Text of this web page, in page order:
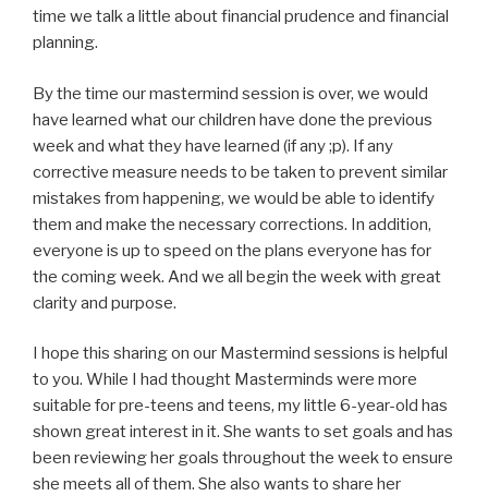
time we talk a little about financial prudence and financial
planning.
By the time our mastermind session is over, we would
have learned what our children have done the previous
week and what they have learned (if any ;p). If any
corrective measure needs to be taken to prevent similar
mistakes from happening, we would be able to identify
them and make the necessary corrections. In addition,
everyone is up to speed on the plans everyone has for
the coming week. And we all begin the week with great
clarity and purpose.
I hope this sharing on our Mastermind sessions is helpful
to you. While I had thought Masterminds were more
suitable for pre-teens and teens, my little 6-year-old has
shown great interest in it. She wants to set goals and has
been reviewing her goals throughout the week to ensure
she meets all of them. She also wants to share her